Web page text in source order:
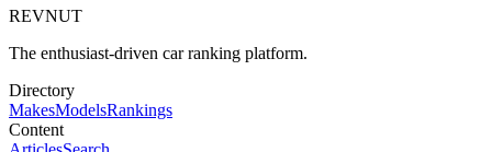
REVNUT
The enthusiast-driven car ranking platform.
Directory
MakesModelsRankings
Content